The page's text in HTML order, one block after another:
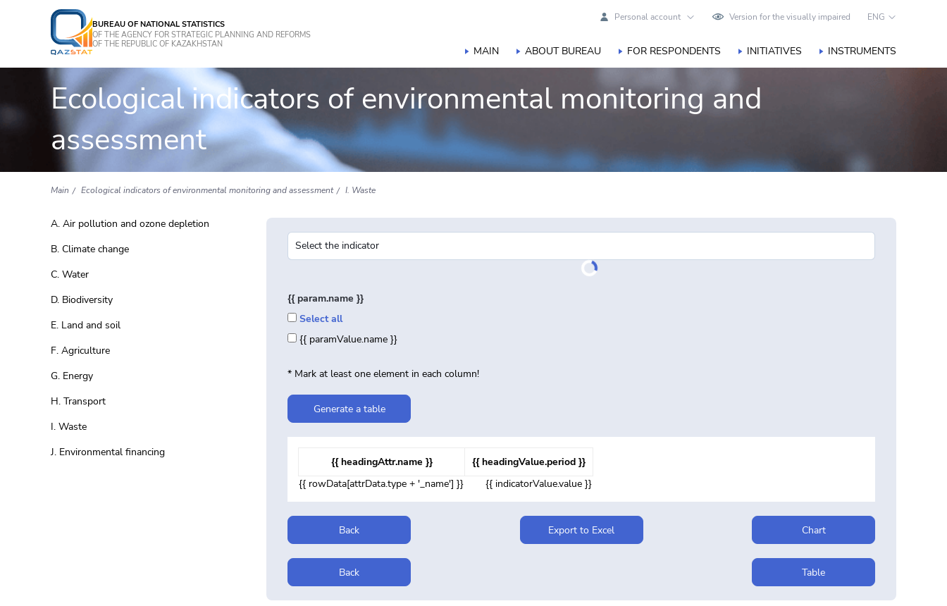
BUREAU OF NATIONAL STATISTICS
OF THE AGENCY FOR STRATEGIC PLANNING AND REFORMS
OF THE REPUBLIC OF KAZAKHSTAN
Personal account Version for the visually impaired ENG
MAIN ABOUT BUREAU FOR RESPONDENTS INITIATIVES INSTRUMENTS
Ecological indicators of environmental monitoring and
assessment
Main Ecological indicators of environmental monitoring and assessment I. Waste
A. Air pollution and ozone depletion
B. Climate change
C. Water
D. Biodiversity
E. Land and soil
F. Agriculture
G. Energy
H. Transport
I. Waste
J. Environmental financing
{{ param.name }}
Select all
{{ paramValue.name }}
* Mark at least one element in each column!
Generate a table
{{ headingAttr.name }}
{{ headingValue.period }}
{{ rowData[attrData.type + '_name'] }}
{{ indicatorValue.value }}
Back Export to Excel Chart
Back Table